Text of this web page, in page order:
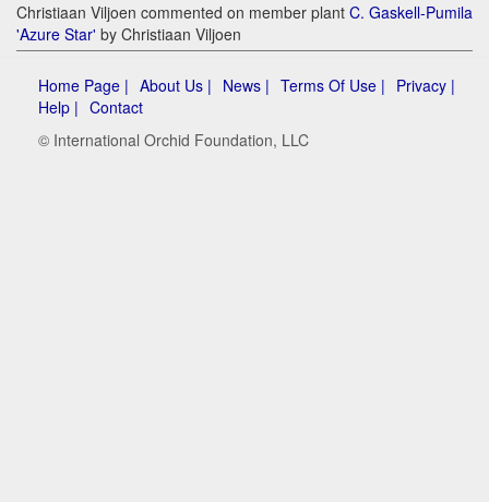
Christiaan Viljoen commented on member plant C. Gaskell-Pumila
'Azure Star' by Christiaan Viljoen
Home Page | About Us | News | Terms Of Use | Privacy |
Help | Contact
© International Orchid Foundation, LLC